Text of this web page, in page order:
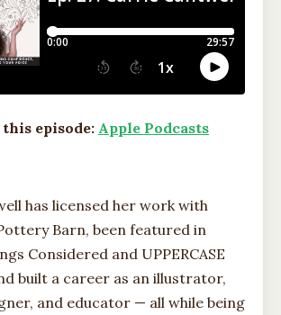
episode: Apple Podcasts
has licensed her work with
Barn, been featured in
Considered and UPPERCASE
built a career as an illustrator,
and educator — all while being